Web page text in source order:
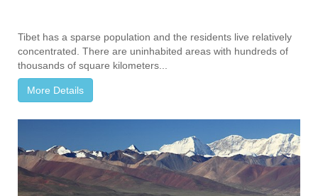
Tibet has a sparse population and the residents live relatively
concentrated. There are uninhabited areas with hundreds of
thousands of square kilometers...
More Details